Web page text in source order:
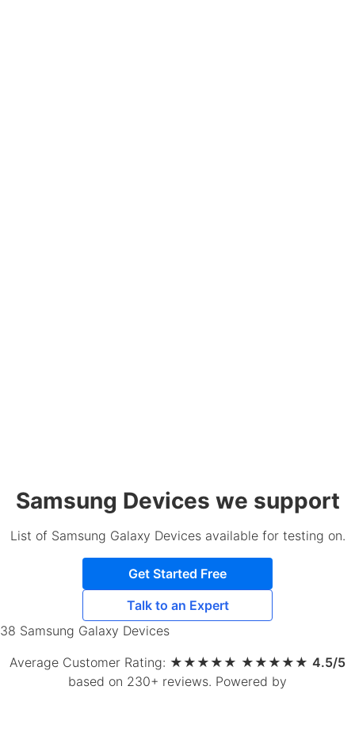
Samsung Devices we support
List of Samsung Galaxy Devices available for testing on.
Get Started Free
Talk to an Expert
38 Samsung Galaxy Devices
Average Customer Rating: ★ ★ ★ ★ ★ ★ ★ ★ ★ ★ 4.5/5
based on 230+ reviews. Powered by